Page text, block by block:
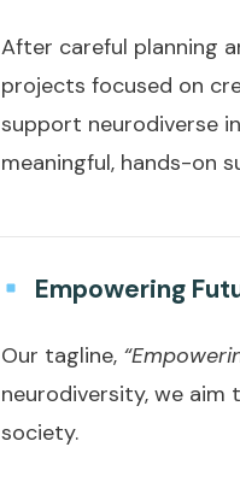
After careful planning
projects focused on
support neurodiverse
meaningful, hands-on
Empowering
Our tagline,
neurodiversity, we
society.